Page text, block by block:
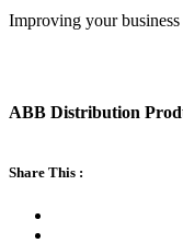
Improving your
ABB Distribution
Share This :